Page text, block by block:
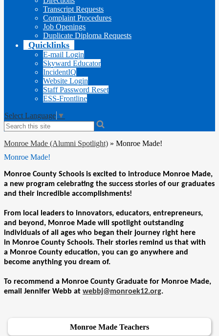
Transcript Requests
Complaint Procedures
Job Openings
Duplicate Diploma Requests
Quicklinks
E-mail Login
Skyward Educator
IncidentIQ
Website Login
Staff Password Reset
ESS-Frontline
Select Language ▼
Search
Monroe Made (Alumni Spotlight) » Monroe Made!
Monroe Made!
Monroe County Schools is excited to introduce Monroe Made,
a new program celebrating the success stories of our graduates
and their incredible accomplishments!
From local leaders to innovators, educators, entrepreneurs,
and beyond, Monroe Made will spotlight outstanding
individuals of all ages who began their journey right here
in Monroe County Schools. Their stories remind us that with
a Monroe County education, you can go anywhere and
become anything you dream of.
To recommend a Monroe County Graduate for Monroe Made,
email Jennifer Webb at webbj@monroek12.org.
Monroe Made Teachers